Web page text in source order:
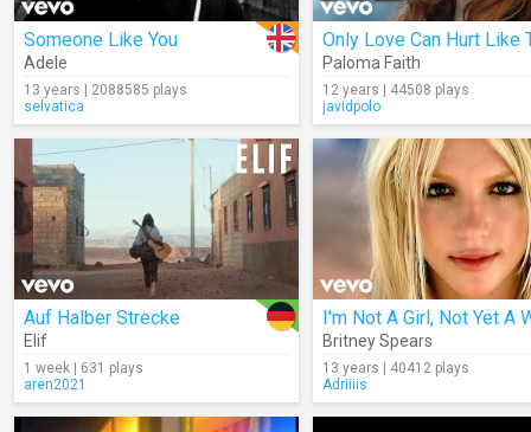
Someone Like You
Adele
13 years | 2088585 plays
selvatica
Only Love Can Hurt Like
Paloma Faith
12 years | 44508 plays
javidpolo
Auf Halber Strecke
Elif
1 week | 631 plays
aren2021
Britney Spears
13 years | 40412 plays
Adriiiis